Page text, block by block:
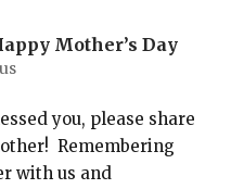
Mother’s Day
you, please share
Remembering
with us and